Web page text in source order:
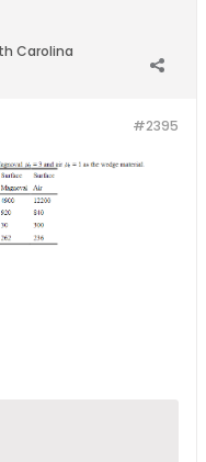
Carolina
#2395